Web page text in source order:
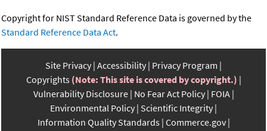
Copyright for NIST Standard Reference Data is governed by the
Standard Reference Data Act.
Site Privacy Accessibility Privacy Program
Copyrights (Note: This site is covered by copyright.)
Vulnerability Disclosure No Fear Act Policy FOIA
Environmental Policy Scientific Integrity
Information Quality Standards Commerce.gov